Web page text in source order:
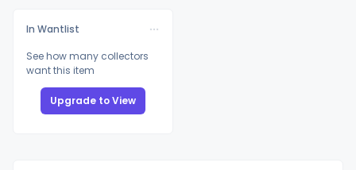
In Wantlist
See how many collectors
want this item
Upgrade to View